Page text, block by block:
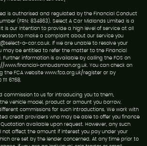
is authorised and regulated by the Financial Conduct
(FRN: 834863). Select A Car Midlands Limited is a
is our intention to provide a high level of service at all
to make a complaint about our service you
a-car.co.uk. If we are unable to resolve your
may be entitled to refer the matter to the Financial
Further information is available by calling the FOS on
www.financial-ombudsman.org.uk. You can check on
the FCA website www.fca.org.uk/register or by
6768.
commission to us for introducing you to them,
vehicle model, product or amount you borrow.
commissions for such introductions. We work with
credit providers who may be able to offer you finance
available upon request. However, any such
not affect the amount if interest you pay under your
are set by the lender concerned. At any time prior to